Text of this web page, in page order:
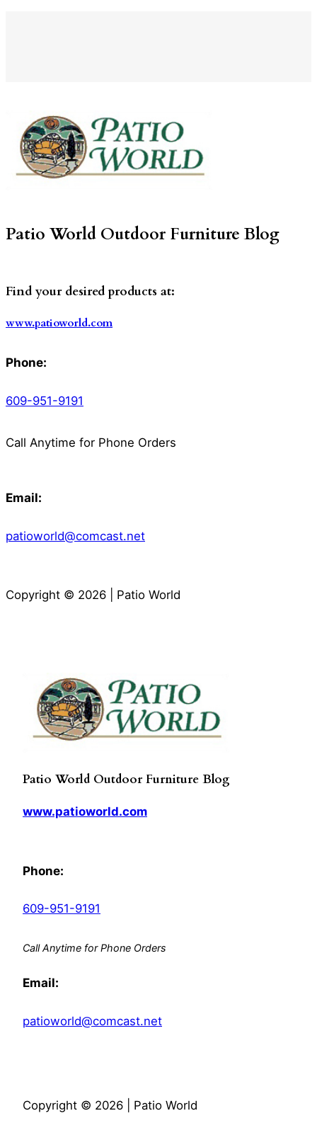
Patio World Outdoor Furniture Blog
Find your desired products at:
www.patioworld.com
Phone:
609-951-9191
Call Anytime for Phone Orders
Email:
patioworld@comcast.net
Copyright © 2026 | Patio World
Patio World Outdoor Furniture Blog
www.patioworld.com
Phone:
609-951-9191
Call Anytime for Phone Orders
Email:
patioworld@comcast.net
Copyright © 2026 | Patio World